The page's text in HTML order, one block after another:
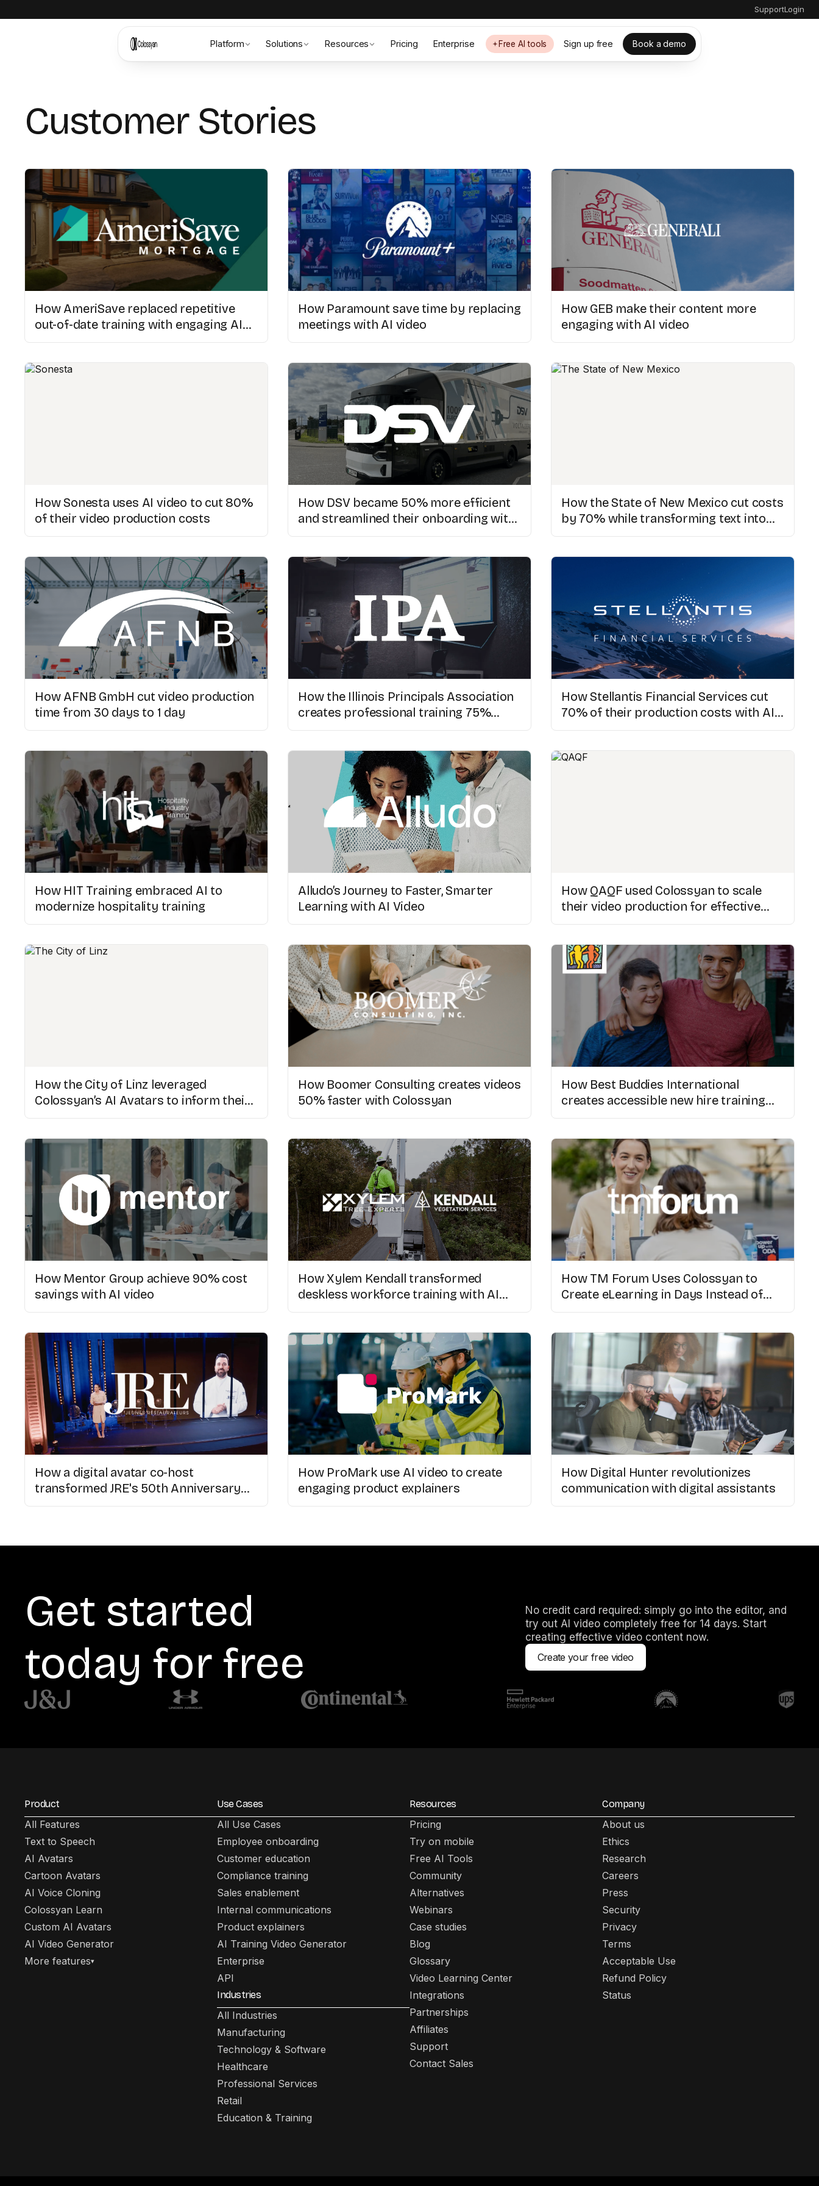
SupportLogin
Platform Solutions Resources Pricing Enterprise Free AI tools Sign up free Book a demo
Customer Stories
How AmeriSave replaced repetitive
out-of-date training with engaging AI
How Paramount save time by replacing
meetings with AI video
How GEB make their content more
engaging with AI video
How Sonesta uses AI video to cut 80%
of their video production costs
How DSV became 50% more efficient
and streamlined their onboarding with
How the State of New Mexico cut costs
by 70% while transforming text into
How AFNB GmbH cut video production
time from 30 days to 1 day
How the Illinois Principals Association
creates professional training 75%
How Stellantis Financial Services cut
70% of their production costs with AI
How HIT Training embraced AI to
modernize hospitality training
Alludo’s Journey to Faster, Smarter
Learning with AI Video
How QAQF used Colossyan to scale
their video production for effective
How the City of Linz leveraged
Colossyan’s AI Avatars to inform their
How Boomer Consulting creates videos
50% faster with Colossyan
How Best Buddies International
creates accessible new hire training
How Mentor Group achieve 90% cost
savings with AI video
How Xylem Kendall transformed
deskless workforce training with AI
How TM Forum Uses Colossyan to
Create eLearning in Days Instead of
How a digital avatar co-host
transformed JRE's 50th Anniversary
How ProMark use AI video to create
engaging product explainers
How Digital Hunter revolutionizes
communication with digital assistants
Get started
today for free
No credit card required: simply go into the editor, and
try out AI video completely free for 14 days. Start
creating effective video content now.
Create your free video
Product
All Features
Text to Speech
AI Avatars
Cartoon Avatars
AI Voice Cloning
Colossyan Learn
Custom AI Avatars
AI Video Generator
More features▾
Use Cases
All Use Cases
Employee onboarding
Customer education
Compliance training
Sales enablement
Internal communications
Product explainers
AI Training Video Generator
Enterprise
API
Industries
All Industries
Manufacturing
Technology & Software
Healthcare
Professional Services
Retail
Education & Training
Resources
Pricing
Try on mobile
Free AI Tools
Community
Alternatives
Webinars
Case studies
Blog
Glossary
Video Learning Center
Integrations
Partnerships
Affiliates
Support
Contact Sales
Company
About us
Ethics
Research
Careers
Press
Security
Privacy
Terms
Acceptable Use
Refund Policy
Status